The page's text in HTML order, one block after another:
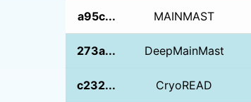
a95c... MAINMAST
273a... DeepMainMast
c232... CryoREAD